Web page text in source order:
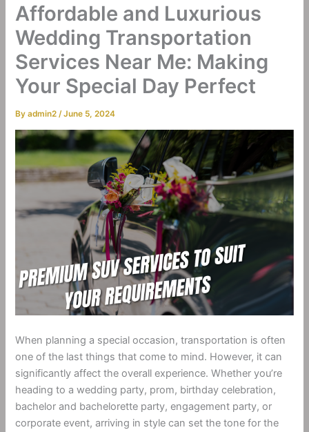
Affordable and Luxurious
Wedding Transportation
Services Near Me: Making
Your Special Day Perfect
Byadmin2/June 5, 2024
When planning a special occasion, transportation is often
one of the last things that come to mind. However, it can
significantly affect the overall experience. Whether you’re
heading to a wedding party, prom, birthday celebration,
bachelor and bachelorette party, engagement party, or
corporate event, arriving in style can set the tone for the